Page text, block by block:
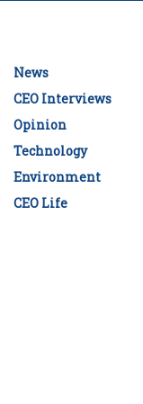
News
CEO Interviews
Opinion
Technology
Environment
CEO Life